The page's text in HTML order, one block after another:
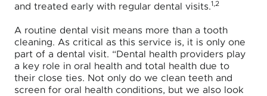
and treated early with regular dental visits.1,2
A routine dental visit means more than a tooth
cleaning. As critical as this service is, it is only one
part of a dental visit. “Dental health providers play
a key role in oral health and total health due to
their close ties. Not only do we clean teeth and
screen for oral health conditions, but we also look